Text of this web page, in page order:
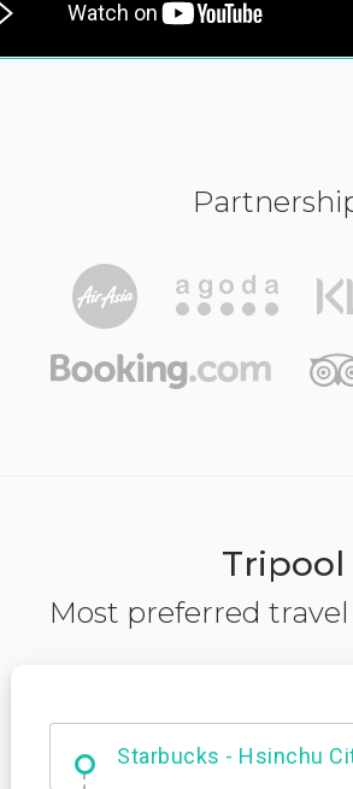
Tripool
Most preferred
Dabajian Mountain trail